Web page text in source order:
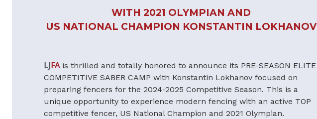
WITH 2021 OLYMPIAN AND
US NATIONAL CHAMPION KONSTANTIN LOKHANOV
LJFAis thrilled and totally honored to announce its PRE-SEASON ELITE
COMPETITIVE SABER CAMP with Konstantin Lokhanov focused on
preparing fencers for the 2024-2025 Competitive Season. This is a
unique opportunity to experience modern fencing with an active TOP
competitive fencer, US National Champion and 2021 Olympian.